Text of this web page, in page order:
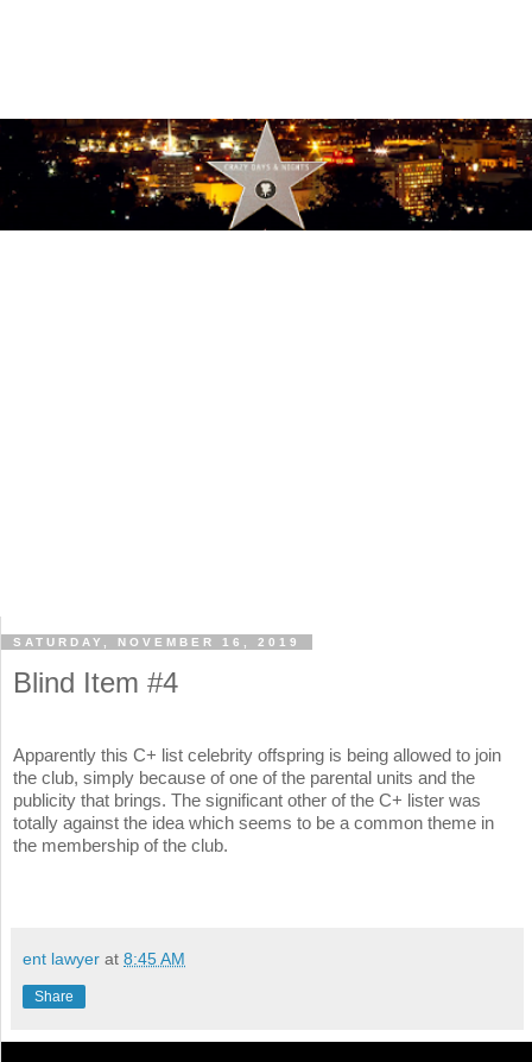
SATURDAY, NOVEMBER 16, 2019
Blind Item #4
Apparently this C+ list celebrity offspring is being allowed to join
the club, simply because of one of the parental units and the
publicity that brings. The significant other of the C+ lister was
totally against the idea which seems to be a common theme in
the membership of the club.
ent lawyer at 8:45 AM
Share